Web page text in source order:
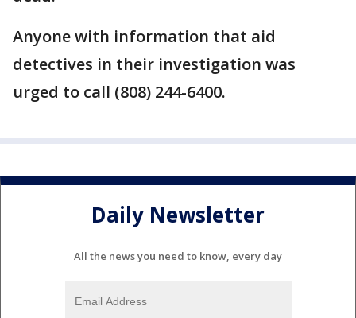
Anyone with information that aid
detectives in their investigation was
urged to call (808) 244-6400.
Daily Newsletter
All the news you need to know, every day